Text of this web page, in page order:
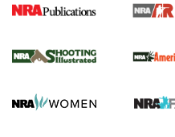
NRA Women |
GUN REVIEW,HENRY H1 X
Gun Review | Robinson
Rifle | An Official Journal Of